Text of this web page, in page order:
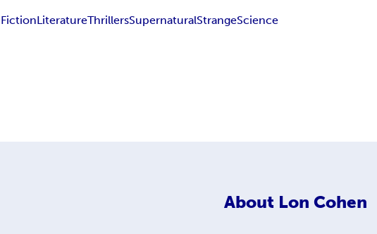
FictionLiteratureThrillersSupernaturalStrangeScience
About Lon Cohen